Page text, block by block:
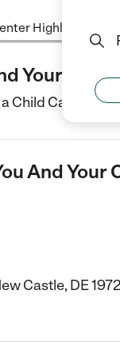
Highlights
Your Child
Child Care
And Your
Castle, DE